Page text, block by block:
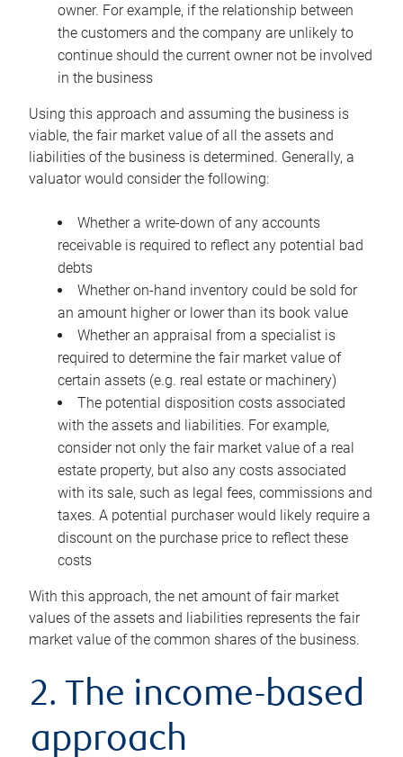
owner. For example, if the relationship between
the customers and the company are unlikely to
continue should the current owner not be involved
in the business
Using this approach and assuming the business is
viable, the fair market value of all the assets and
liabilities of the business is determined. Generally, a
valuator would consider the following:
Whether a write-down of any accounts
receivable is required to reflect any potential bad
debts
Whether on-hand inventory could be sold for
an amount higher or lower than its book value
Whether an appraisal from a specialist is
required to determine the fair market value of
certain assets (e.g. real estate or machinery)
The potential disposition costs associated
with the assets and liabilities. For example,
consider not only the fair market value of a real
estate property, but also any costs associated
with its sale, such as legal fees, commissions and
taxes. A potential purchaser would likely require a
discount on the purchase price to reflect these
costs
With this approach, the net amount of fair market
values of the assets and liabilities represents the fair
market value of the common shares of the business.
2. The income-based
approach